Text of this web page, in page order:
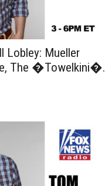
Lobley: Mueller
The �Towelkini�.